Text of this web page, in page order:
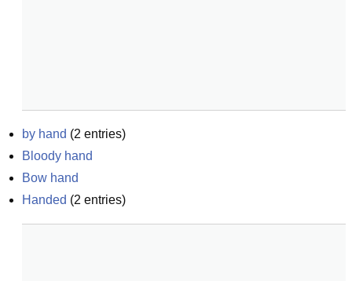
by hand (2 entries)
Bloody hand
Bow hand
Handed (2 entries)